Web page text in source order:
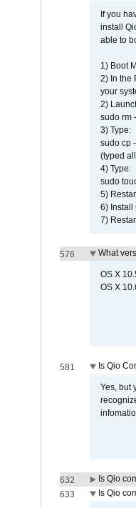
If you
install
able to
1) Boot
2) In the
your
2)
sudo rm
3) Type:
sudo cp
(typed
4) Type:
sudo
5)
6) Install
7)
576 What
OS X
OS X
581 Is Qio
Yes, but
632
Is Qio
633
Is Qio